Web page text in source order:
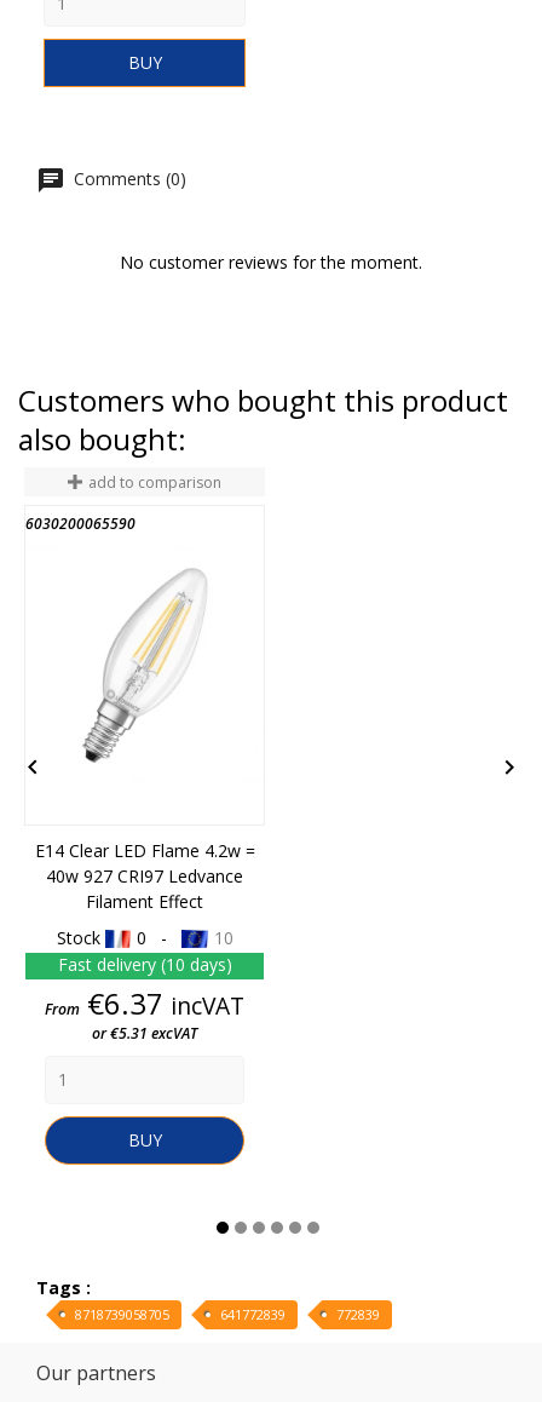
BUY
Comments (0)
No customer reviews for the moment.
Customers who bought this product
also bought:
add to comparison
6030200065590
E14 Clear LED Flame 4.2w =
40w 927 CRI97 Ledvance
Filament Effect
Stock
0 -
10
Fast delivery (10 days)
Price
From €6.37 incVAT
or €5.31 excVAT
BUY
 
Tags :
8718739058705 641772839 772839
Our partners